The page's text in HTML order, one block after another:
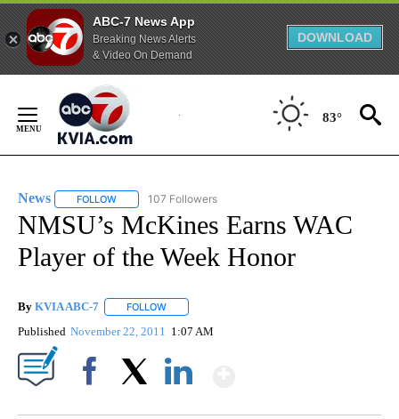
ABC-7 News App
Breaking News Alerts
& Video On Demand
DOWNLOAD
Content
83°
News FOLLOW FOLLOW "NEWS" TO RECEIVE NOTIFICATIONS ABOUT
107 Followers
NMSU’s McKines Earns WAC
Player of the Week Honor
By KVIA ABC-7 FOLLOW
Published November 22, 2011 1:07 AM